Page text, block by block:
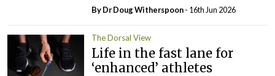
By Dr Doug Witherspoon- 16th Jun 2026
The Dorsal View
Life in the fast lane for
‘enhanced’ athletes